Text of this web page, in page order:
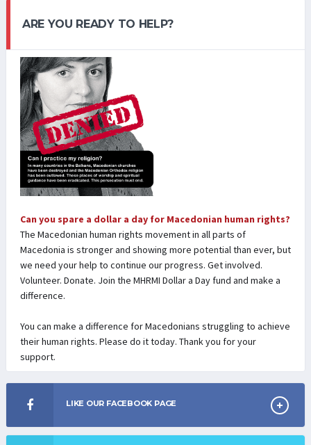
ARE YOU READY TO HELP?
Can you spare a dollar a day for Macedonian human rights?
The Macedonian human rights movement in all parts of
Macedonia is stronger and showing more potential than ever, but
we need your help to continue our progress. Get involved.
Volunteer. Donate. Join the MHRMI Dollar a Day fund and make a
difference.
You can make a difference for Macedonians struggling to achieve
their human rights. Please do it today. Thank you for your
support.
LIKE OUR FACEBOOK PAGE